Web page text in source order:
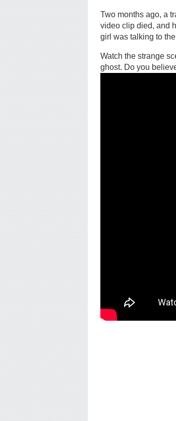
Two months ago, a
video clip died, and
girl was talking to
Watch the strange
ghost. Do you